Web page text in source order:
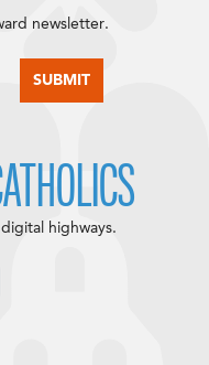
newsletter.
highways.